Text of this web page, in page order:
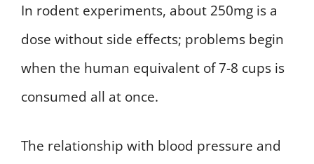
In rodent experiments, about 250mg is a
dose without side effects; problems begin
when the human equivalent of 7-8 cups is
consumed all at once.
The relationship with blood pressure and